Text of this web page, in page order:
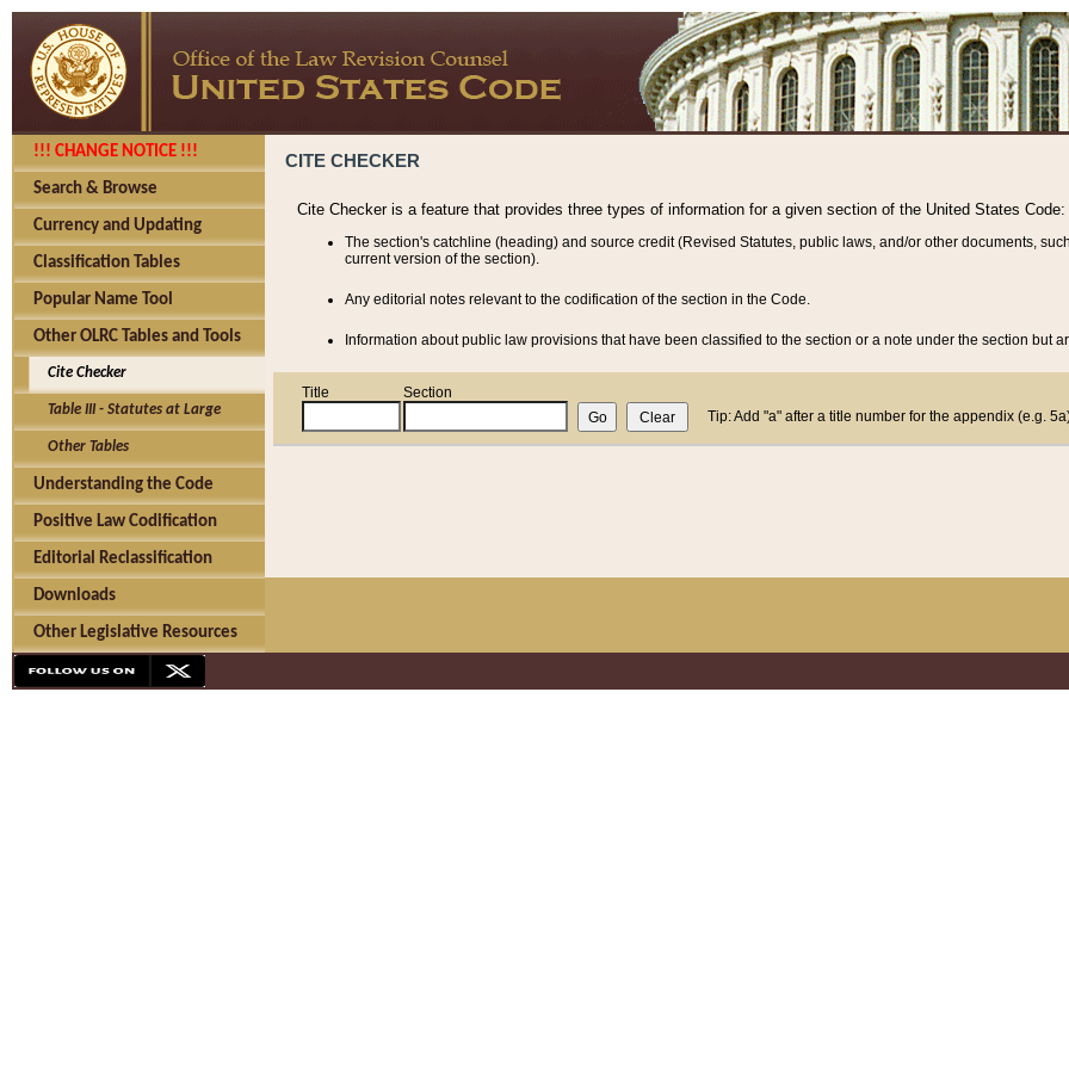
!!! CHANGE NOTICE !!!
Search & Browse
Currency and Updating
Classification Tables
Popular Name Tool
Other OLRC Tables and Tools
Cite Checker
Table III - Statutes at Large
Other Tables
Understanding the Code
Positive Law Codification
Editorial Reclassification
Downloads
Other Legislative Resources
CITE CHECKER
Cite Checker is a feature that provides three types of information for a given section of the United States Code:
The section's catchline (heading) and source credit (Revised Statutes, public laws, and/or other documents,
current version of the section).
Any editorial notes relevant to the codification of the section in the Code.
Information about public law provisions that have been classified to the section or a note under the section but
Title
Section
Tip: Add "a" after a title number for the appendix (e.g.